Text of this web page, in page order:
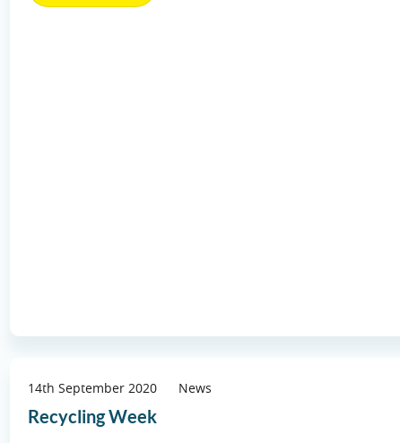
14th September 2020 News
Recycling Week